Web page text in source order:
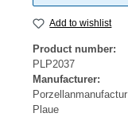
Add to wishlist
Product number:
PLP2037
Manufacturer:
Porzellanmanufactur
Plaue